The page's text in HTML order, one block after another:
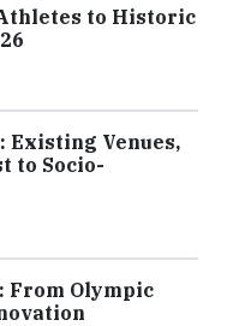
to Historic
Existing Venues,
to Socio-
From Olympic